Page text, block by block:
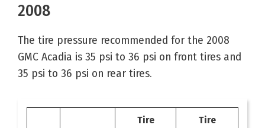
2008
The tire pressure recommended for the 2008
GMC Acadia is 35 psi to 36 psi on front tires and
35 psi to 36 psi on rear tires.
Tire
Tire